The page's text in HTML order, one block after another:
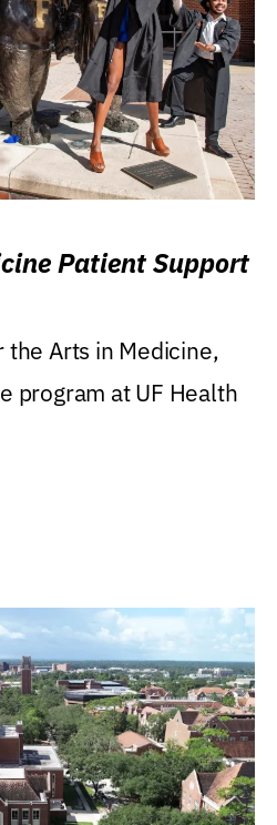
Patient Support
Arts in Medicine,
program at UF Health